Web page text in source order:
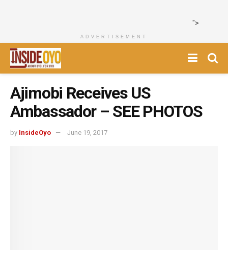
">
ADVERTISEMENT
‎Ajimobi Receives US
Ambassador – SEE PHOTOS
by InsideOyo June 19, 2017